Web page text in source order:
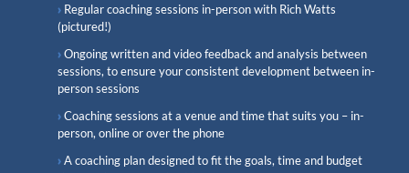
Regular coaching sessions in-person with Rich Watts
(pictured!)
Ongoing written and video feedback and analysis between
sessions, to ensure your consistent development between in-
person sessions
Coaching sessions at a venue and time that suits you – in-
person, online or over the phone
A coaching plan designed to fit the goals, time and budget